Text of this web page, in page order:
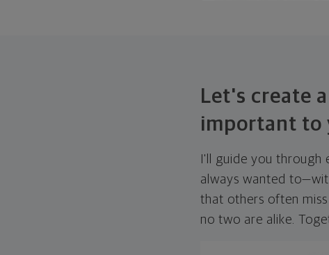
Let's create
important to
I'll guide you
always wanted
that others often
no two are alike.